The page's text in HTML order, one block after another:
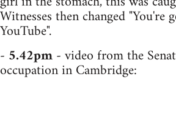
Witnesses then changed "You're
YouTube".
- 5.42pm- video from the
occupation in Cambridge: